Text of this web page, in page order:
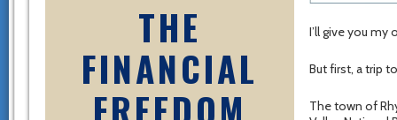
THE
FINANCIAL
FREEDOM
I’ll give you
But first, a trip
The town of